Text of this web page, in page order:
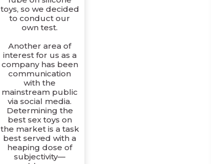
toys, so we decided
to conduct our
own test.
Another area of
interest for us as a
company has been
communication
with the
mainstream public
via social media.
Determining the
best sex toys on
the market is a task
best served with a
heaping dose of
subjectivity—